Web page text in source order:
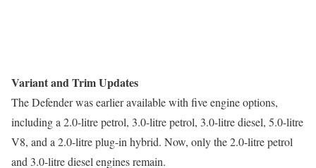
Variant and Trim Updates
The Defender was earlier available with five engine options,
including a 2.0-litre petrol, 3.0-litre petrol, 3.0-litre diesel, 5.0-litre
V8, and a 2.0-litre plug-in hybrid. Now, only the 2.0-litre petrol
and 3.0-litre diesel engines remain.